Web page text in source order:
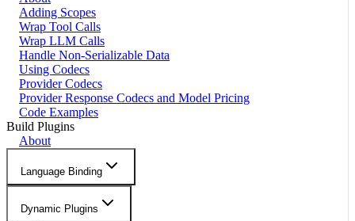
Adding Scopes
Wrap Tool Calls
Wrap LLM Calls
Handle Non-Serializable Data
Using Codecs
Provider Codecs
Provider Response Codecs and Model Pricing
Code Examples
Build Plugins
About
Language Binding
Dynamic Plugins